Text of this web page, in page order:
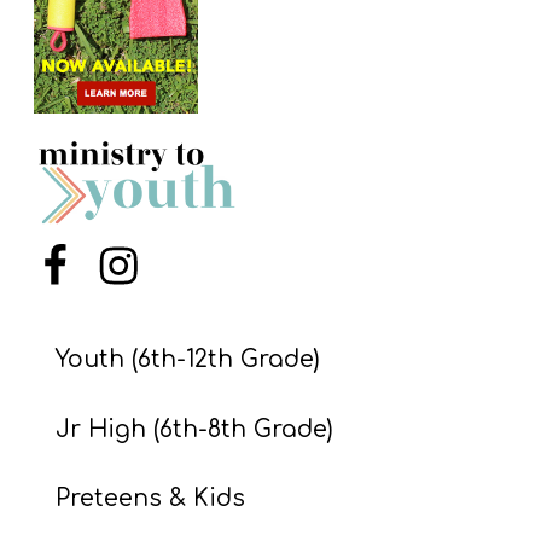
S
S
S
O
P
submenu
Menu ItemMenu Item
Youth (6th-12th Grade)
Jr High (6th-8th Grade)
Preteens & Kids